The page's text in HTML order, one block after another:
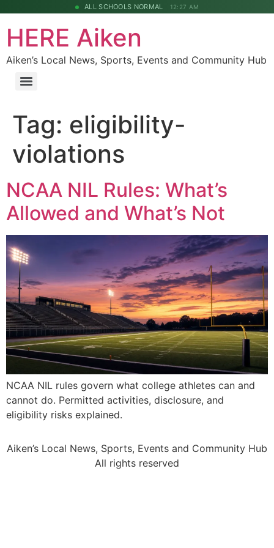
ALL SCHOOLS NORMAL 12:27 AM
HERE Aiken
Aiken’s Local News, Sports, Events and Community Hub
Tag: eligibility-
violations
NCAA NIL Rules: What’s
Allowed and What’s Not
NCAA NIL rules govern what college athletes can and
cannot do. Permitted activities, disclosure, and
eligibility risks explained.
Aiken’s Local News, Sports, Events and Community Hub
All rights reserved